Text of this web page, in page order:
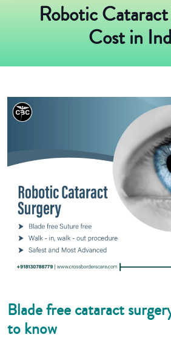
Robotic
Cost in
Blade free cataract
to know